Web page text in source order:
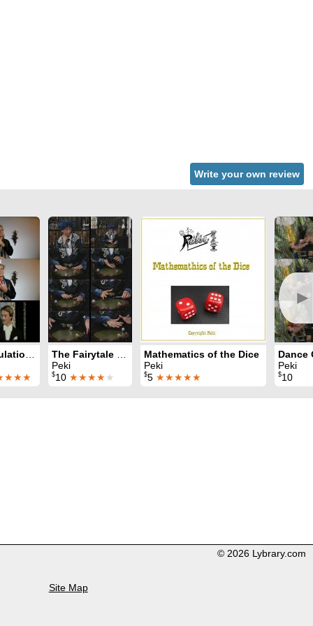
Write your own review
►
Peki
$10 ★★★★★
Mathematics of the Dice
Peki
$5 ★★★★★
Peki
$10
© 2026 Lybrary.com
Site Map